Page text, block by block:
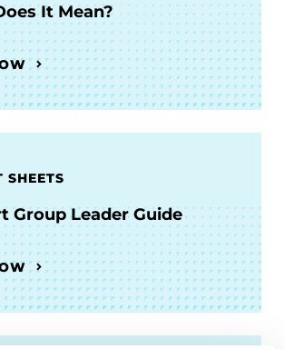
It Mean?
SHEETS
Group Leader Guide